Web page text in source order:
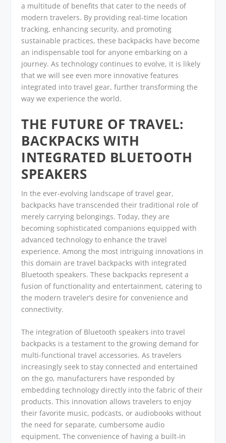
a multitude of benefits that cater to the needs of
modern travelers. By providing real-time location
tracking, enhancing security, and promoting
sustainable practices, these backpacks have become
an indispensable tool for anyone embarking on a
journey. As technology continues to evolve, it is likely
that we will see even more innovative features
integrated into travel gear, further transforming the
way we experience the world.
THE FUTURE OF TRAVEL:
BACKPACKS WITH
INTEGRATED BLUETOOTH
SPEAKERS
In the ever-evolving landscape of travel gear,
backpacks have transcended their traditional role of
merely carrying belongings. Today, they are
becoming sophisticated companions equipped with
advanced technology to enhance the travel
experience. Among the most intriguing innovations in
this domain are travel backpacks with integrated
Bluetooth speakers. These backpacks represent a
fusion of functionality and entertainment, catering to
the modern traveler’s desire for convenience and
connectivity.
The integration of Bluetooth speakers into travel
backpacks is a testament to the growing demand for
multi-functional travel accessories. As travelers
increasingly seek to stay connected and entertained
on the go, manufacturers have responded by
embedding technology directly into the fabric of their
products. This innovation allows travelers to enjoy
their favorite music, podcasts, or audiobooks without
the need for separate, cumbersome audio
equipment. The convenience of having a built-in